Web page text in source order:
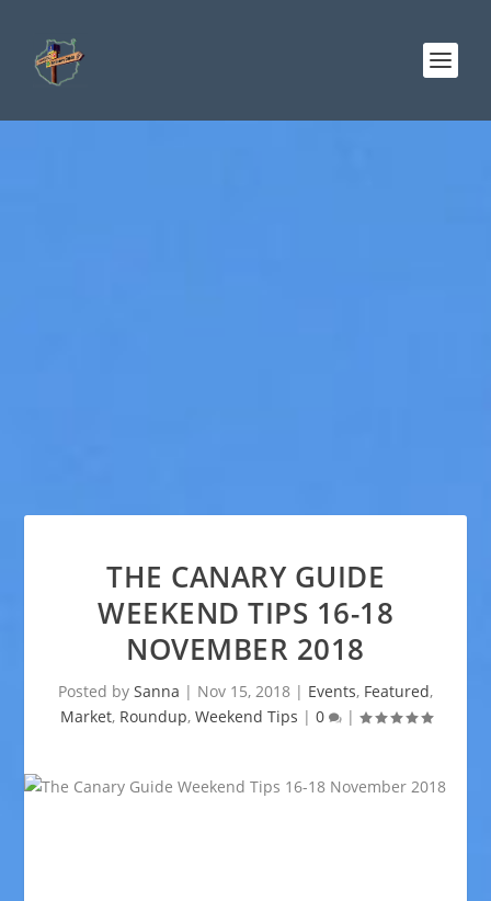
THE CANARY GUIDE
WEEKEND TIPS 16-18
NOVEMBER 2018
Posted by Sanna | Nov 15, 2018 | Events, Featured,
Market, Roundup, Weekend Tips | 0 |